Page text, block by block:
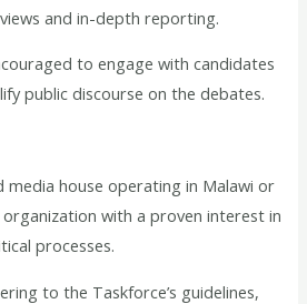
and in-depth reporting.
to engage with candidates
public discourse on the debates.
house operating in Malawi or
with a proven interest in
processes.
to the Taskforce’s guidelines,